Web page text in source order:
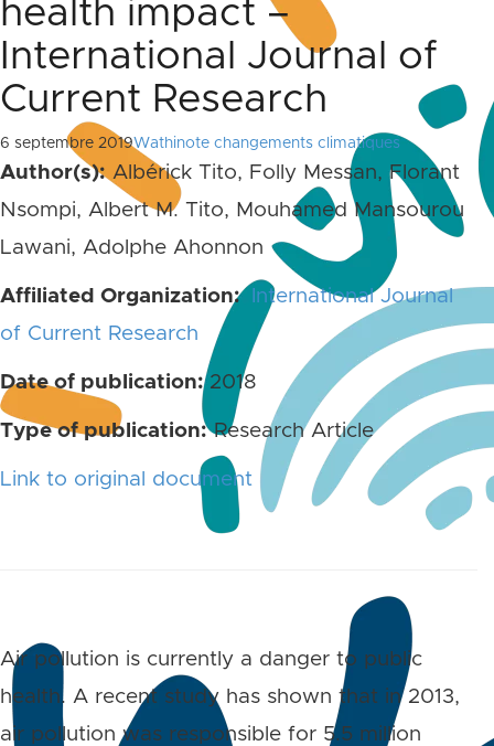
health impact –
International Journal of
Current Research
6 septembre 2019Wathinote changements climatiques
Author(s):Albérick Tito, Folly Messan, Florant
Nsompi, Albert M. Tito, Mouhamed Mansourou
Lawani, Adolphe Ahonnon
Affiliated Organization: International Journal
of Current Research
Date of publication:2018
Type of publication:Research Article
Link to original document
Air pollution is currently a danger to public
health. A recent study has shown that in 2013,
air pollution was responsible for 5.5 million